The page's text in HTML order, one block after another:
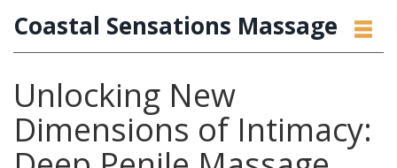
Coastal Sensations Massage
Unlocking New
Dimensions of Intimacy: